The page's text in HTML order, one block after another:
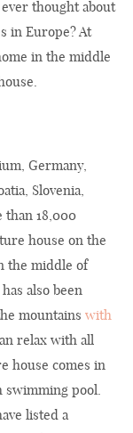
thought about
in Europe? At
in the middle
Germany,
Slovenia,
than 18,000
house on the
the middle of
also been
mountains with
relax with all
house comes in
swimming pool.
listed a